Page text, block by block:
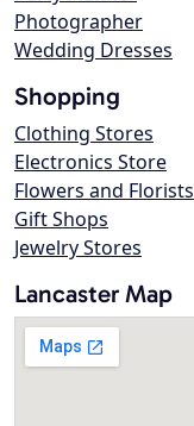
Photographer
Wedding Dresses
Shopping
Clothing Stores
Electronics Store
Flowers and Florists
Gift Shops
Jewelry Stores
Lancaster Map